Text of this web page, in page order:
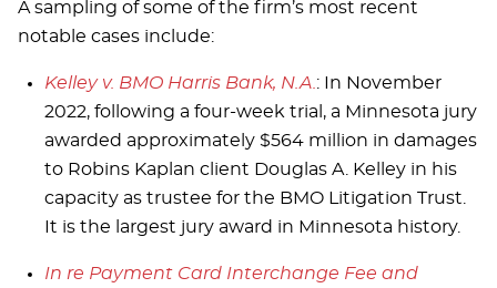
A sampling of some of the firm’s most recent
notable cases include:
Kelley v. BMO Harris Bank, N.A. : In November
2022, following a four-week trial, a Minnesota jury
awarded approximately $564 million in damages
to Robins Kaplan client Douglas A. Kelley in his
capacity as trustee for the BMO Litigation Trust.
It is the largest jury award in Minnesota history.
In re Payment Card Interchange Fee and